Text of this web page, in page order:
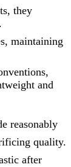
they
maintaining
and
reasonably
quality.
after